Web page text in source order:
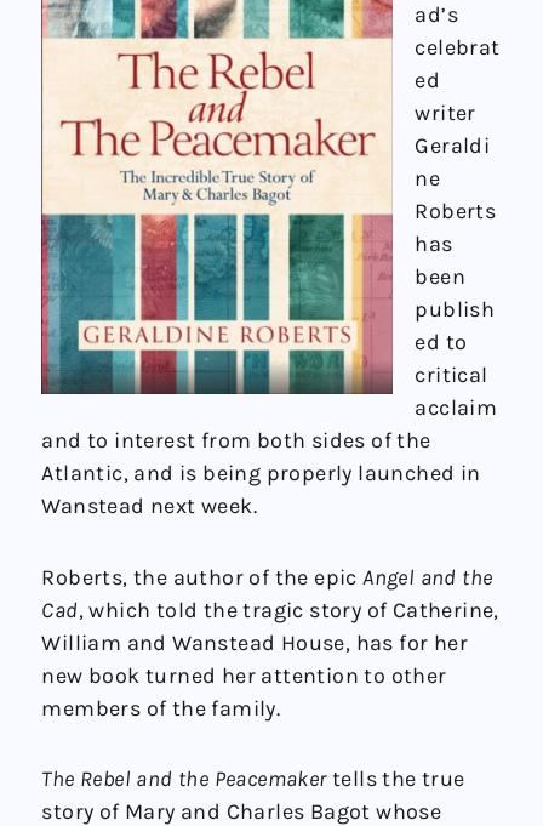
ad’s
celebrat
ed
writer
Geraldi
ne
Roberts
has
been
publish
ed to
critical
acclaim
and to interest from both sides of the
Atlantic, and is being properly launched in
Wanstead next week.
Roberts, the author of the epicAngel and the
Cad, which told the tragic story of Catherine,
William and Wanstead House, has for her
new book turned her attention to other
members of the family.
The Rebel and the Peacemakertells the true
story of Mary and Charles Bagot whose